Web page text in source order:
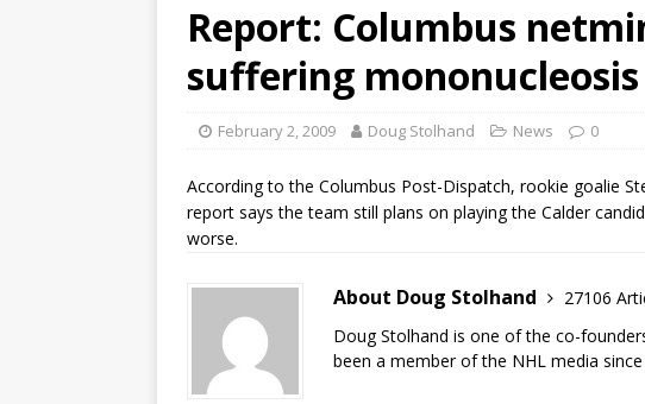
Report: Columbus
suffering mononucleosis
February 2, 2009 Doug Stolhand News 0
According to the Columbus Post-Dispatch, rookie goalie
report says the team still plans on playing the Calder
worse.
About Doug Stolhand
27106
Doug Stolhand is one of the co-
been a member of the NHL media